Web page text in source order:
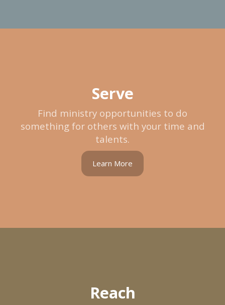
Serve
Find ministry opportunities to do
something for others with your time and
talents.
Learn More
Reach